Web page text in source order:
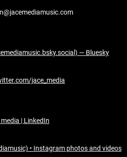
— Bluesky
jace_media
media | LinkedIn
• Instagram photos and videos